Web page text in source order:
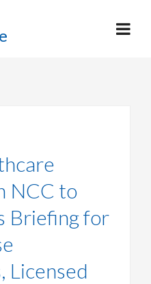
NCC to
Briefing for
Licensed